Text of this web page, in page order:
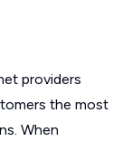
providers
the most
When